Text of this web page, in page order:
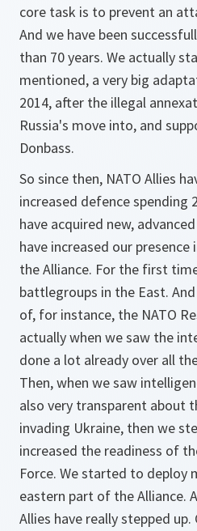
core task is to prevent an
And we have been
than 70 years. We actually
mentioned, a very big
2014, after the illegal
Russia's move into, and
Donbass.
So since then, NATO Allies
increased defence spending
have acquired new,
have increased our
the Alliance. For the first
battlegroups in the East.
of, for instance, the NATO
actually when we saw the
done a lot already over all
Then, when we saw
also very transparent about
invading Ukraine, then we
increased the readiness of
Force. We started to deploy
eastern part of the Alliance.
Allies have really stepped up.